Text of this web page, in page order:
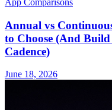
App Comparisons
Annual vs
to Choose (And
Cadence)
June 18, 2026